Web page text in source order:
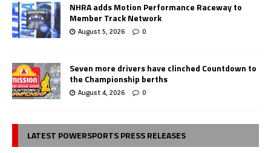
NHRA adds Motion Performance Raceway to
Member Track Network
August 5, 2026 0
Seven more drivers have clinched Countdown to
the Championship berths
August 4, 2026 0
LATEST POWERSPORTS PRESS RELEASES